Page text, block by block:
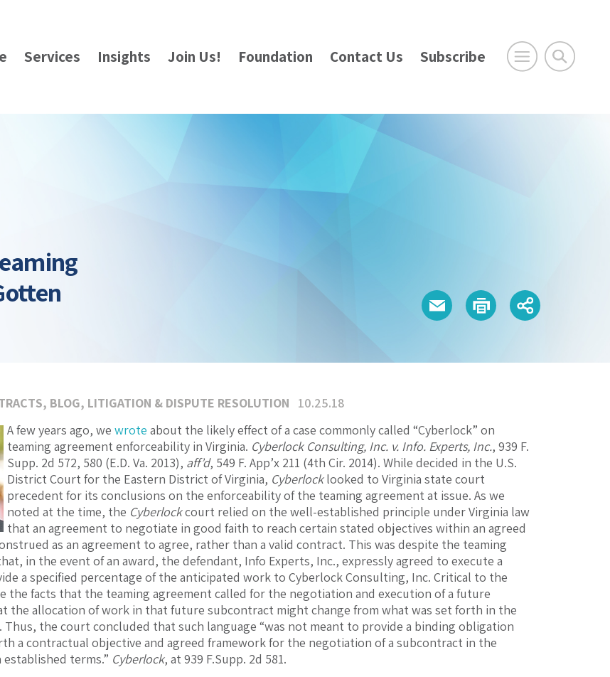
Services Insights Join Us! Foundation Contact Us Subscribe
, BLOG, LITIGATION & DISPUTE RESOLUTION
10.25.18
A few years ago, we wrote about the likely effect of a case commonly called “Cyberlock” on
teaming agreement enforceability in Virginia. Cyberlock Consulting, Inc. v. Info. Experts, Inc., 939 F.
Supp. 2d 572, 580 (E.D. Va. 2013), aff’d, 549 F. App’x 211 (4th Cir. 2014). While decided in the U.S.
District Court for the Eastern District of Virginia, Cyberlocklooked to Virginia state court
precedent for its conclusions on the enforceability of the teaming agreement at issue. As we
noted at the time, the Cyberlockcourt relied on the well-established principle under Virginia law
that an agreement to negotiate in good faith to reach certain stated objectives within an agreed
as an agreement to agree, rather than a valid contract. This was despite the teaming
in the event of an award, the defendant, Info Experts, Inc., expressly agreed to execute a
a specified percentage of the anticipated work to Cyberlock Consulting, Inc. Critical to the
the facts that the teaming agreement called for the negotiation and execution of a future
the allocation of work in that future subcontract might change from what was set forth in the
Thus, the court concluded that such language “was not meant to provide a binding obligation
a contractual objective and agreed framework for the negotiation of a subcontract in the
terms.” Cyberlock, at 939 F.Supp. 2d 581.